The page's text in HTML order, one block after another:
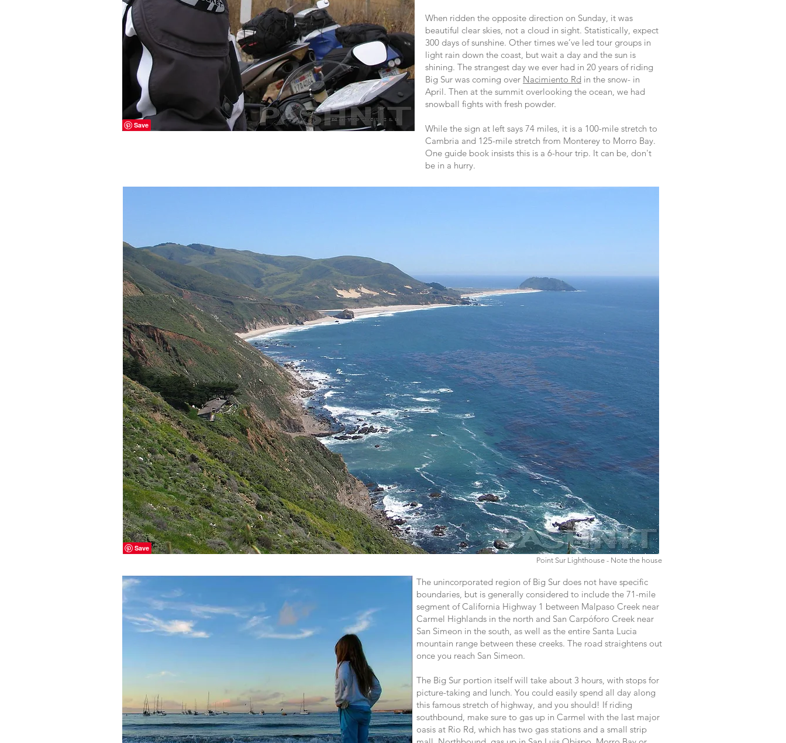
When ridden the opposite direction on Sunday, it was
beautiful clear skies, not a cloud in sight. Statistically, expect
300 days of sunshine. Other times we’ve led tour groups in
light rain down the coast, but wait a day and the sun is
shining. The strangest day we ever had in 20 years of riding
Big Sur was coming over Nacimiento Rd in the snow- in
April. Then at the summit overlooking the ocean, we had
snowball fights with fresh powder.
While the sign at left says 74 miles, it is a 100-mile stretch to
Cambria and 125-mile stretch from Monterey to Morro Bay.
One guide book insists this is a 6-hour trip. It can be, don't
be in a hurry.
Point Sur Lighthouse - Note the house
The unincorporated region of Big Sur does not have specific
boundaries, but is generally considered to include the 71-mile
segment of California Highway 1 between Malpaso Creek near
Carmel Highlands in the north and San Carpóforo Creek near
San Simeon in the south, as well as the entire Santa Lucia
mountain range between these creeks. The road straightens out
once you reach San Simeon.
The Big Sur portion itself will take about 3 hours, with stops for
picture-taking and lunch. You could easily spend all day along
this famous stretch of highway, and you should! If riding
southbound, make sure to gas up in Carmel with the last major
oasis at Rio Rd, which has two gas stations and a small strip